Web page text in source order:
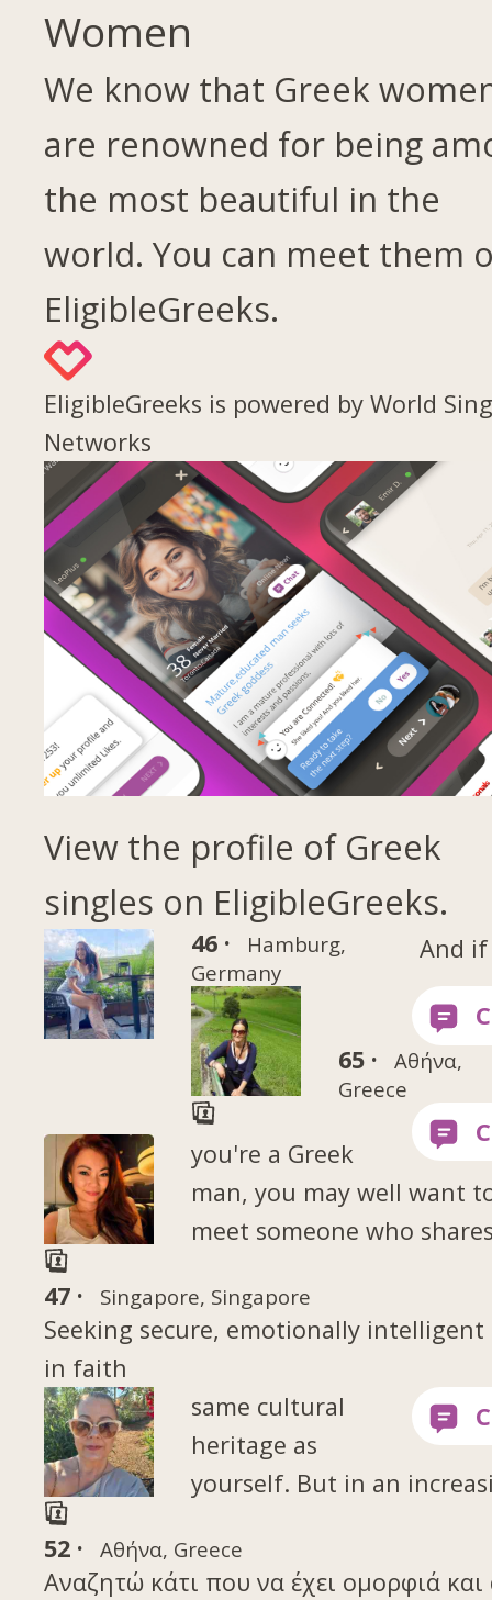
Women
We know that Greek
are renowned for being
the most beautiful in the
world. You can meet them
EligibleGreeks.
EligibleGreeks is powered by World
Networks
View the profile of Greek
singles on EligibleGreeks.
46 ·
Hamburg,
Germany
65 ·
Αθήνα,
Greece
47 · Singapore, Singapore
Seeking secure, emotionally
in faith
52 · Αθήνα, Greece
Αναζητώ κάτι που να έχει ομορφιά και
And if
you're a Greek
man, you may well want
meet someone who
same cultural
heritage as
yourself. But in an